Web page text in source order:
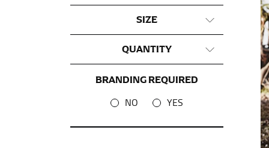
BRANDING REQUIRED
NO YES
SIZE
QUANTITY
This measurement is used for tops and
Place one end of the tape
the floor.
Men and kids:Place one end of the tape
This measurement is used for tops,